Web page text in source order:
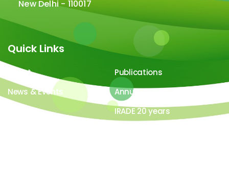
New Delhi - 110017
Quick Links
About
Publications
News & Events
Annual Report
Careers
IRADE 20 years